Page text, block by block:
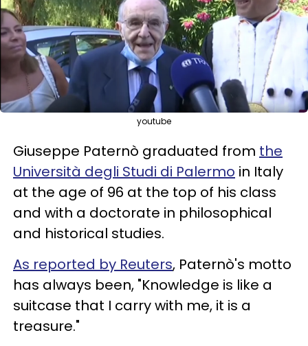
youtube
Giuseppe Paternò graduated from the
Università degli Studi di Palermo in Italy
at the age of 96 at the top of his class
and with a doctorate in philosophical
and historical studies.
As reported by Reuters, Paternò's motto
has always been, "Knowledge is like a
suitcase that I carry with me, it is a
treasure."